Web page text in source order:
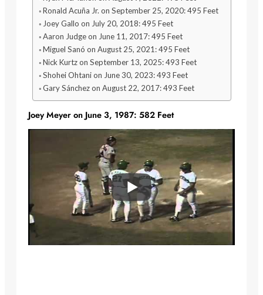
Ronald Acuña Jr. on September 25, 2020: 495 Feet
Joey Gallo on July 20, 2018: 495 Feet
Aaron Judge on June 11, 2017: 495 Feet
Miguel Sanó on August 25, 2021: 495 Feet
Nick Kurtz on September 13, 2025: 493 Feet
Shohei Ohtani on June 30, 2023: 493 Feet
Gary Sánchez on August 22, 2017: 493 Feet
Joey Meyer on June 3, 1987: 582 Feet